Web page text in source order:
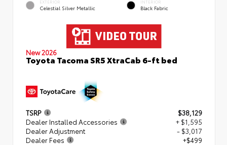
EXTERIOR
Celestial Silver Metallic
INTERIOR
Black Fabric
New 2026
Toyota Tacoma SR5 XtraCab 6-ft bed
TSRP
$38,129
Dealer Installed Accessories
+ $1,595
Dealer Adjustment
- $3,017
Dealer Fees
+$499